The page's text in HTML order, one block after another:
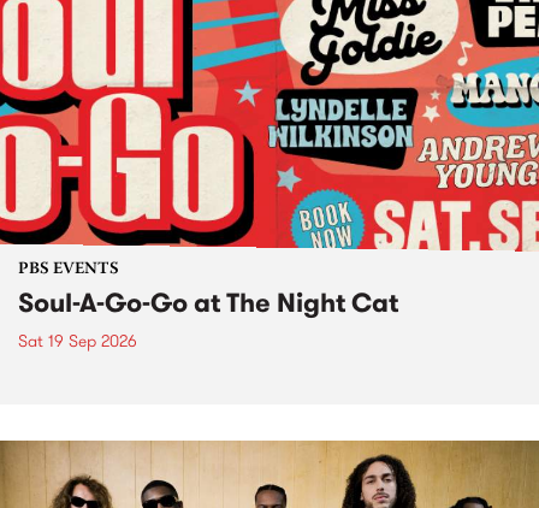
PBS EVENTS
Soul-A-Go-Go at The Night Cat
Sat 19 Sep 2026